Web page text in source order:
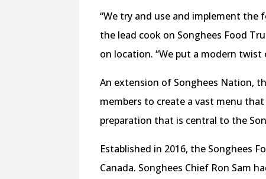
“We try and use and implement the
the lead cook on Songhees Food
on location. “We put a modern
An extension of Songhees Nation,
members to create a vast menu
preparation that is central to the
Established in 2016, the Songhees
Canada. Songhees Chief Ron Sam